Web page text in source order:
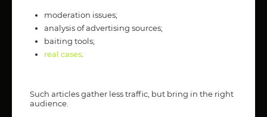
moderation issues;
analysis of advertising sources;
baiting tools;
real cases
Such articles gather less traffic, but bring in the right
audience.